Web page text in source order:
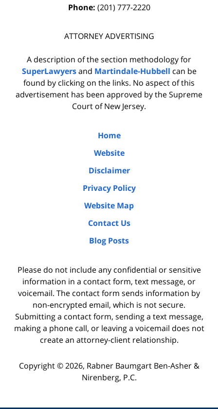
Phone: (201) 777-2220
ATTORNEY ADVERTISING
A description of the section methodology for
SuperLawyersand Martindale-Hubbell can be
found by clicking on the links. No aspect of this
advertisement has been approved by the Supreme
Court of New Jersey.
Home
Website
Disclaimer
Privacy Policy
Website Map
Contact Us
Blog Posts
Please do not include any confidential or sensitive
information in a contact form, text message, or
voicemail. The contact form sends information by
non-encrypted email, which is not secure.
Submitting a contact form, sending a text message,
making a phone call, or leaving a voicemail does not
create an attorney-client relationship.
Copyright © 2026, Rabner Baumgart Ben-Asher &
Nirenberg, P.C.